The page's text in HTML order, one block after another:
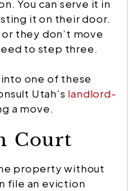
You can serve it in
it on their door.
they don’t move
to step three.
one of these
Utah’s landlord-
a move.
Court
property without
file an eviction